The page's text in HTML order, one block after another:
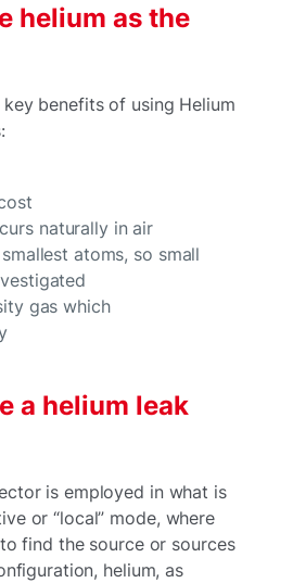
helium as the
benefits of using Helium
naturally in air
atoms, so small
gas which
a helium leak
is employed in what is
or “local” mode, where
find the source or sources
helium, as